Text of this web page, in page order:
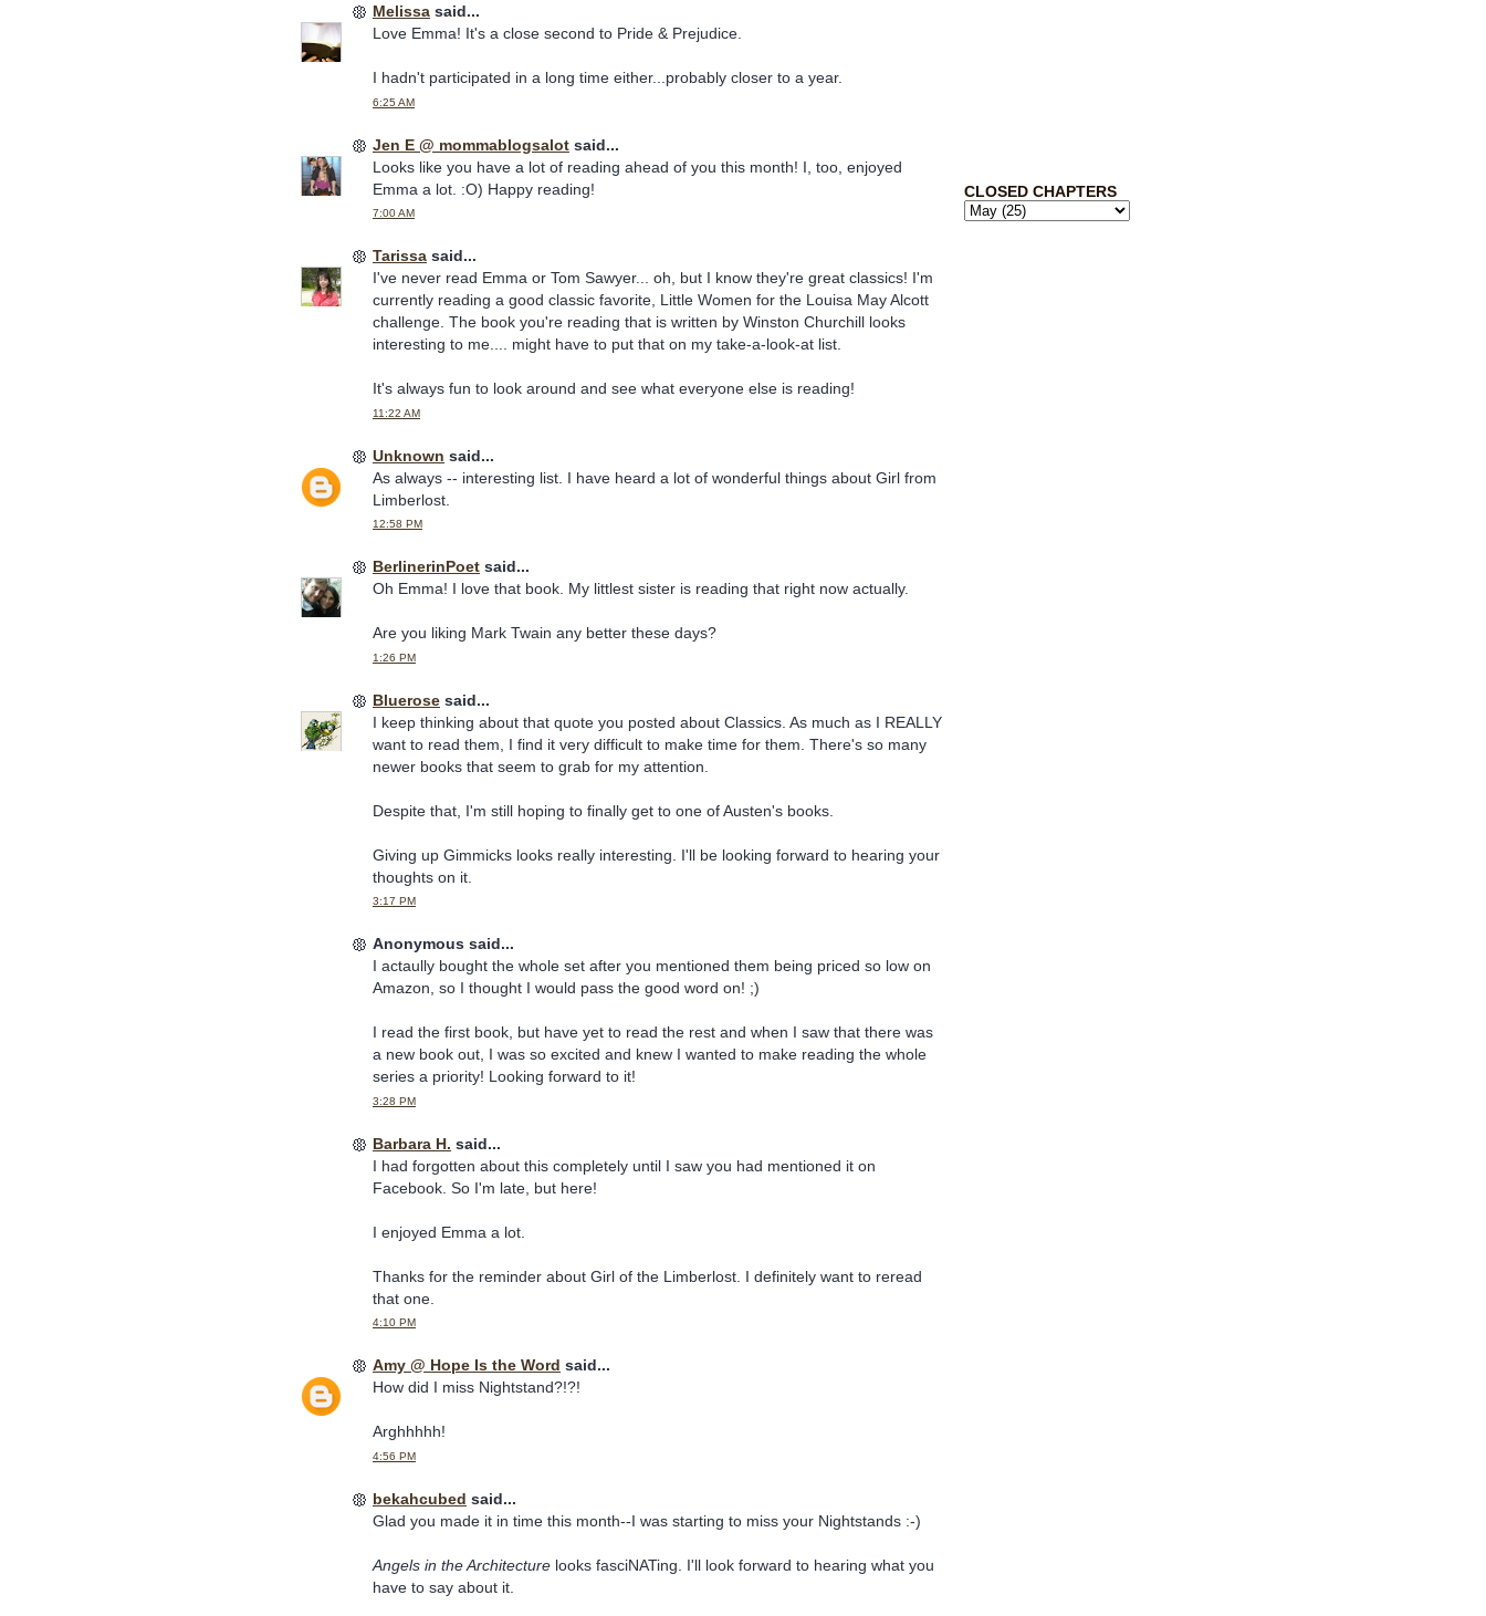
CLOSED CHAPTERS
Melissa said...
Love Emma! It's a close second to Pride & Prejudice.
I hadn't participated in a long time either...probably closer to a year.
6:25 AM
Jen E @ mommablogsalot said...
Looks like you have a lot of reading ahead of you this month! I, too, enjoyed
Emma a lot. :O) Happy reading!
7:00 AM
Tarissa said...
I've never read Emma or Tom Sawyer... oh, but I know they're great classics! I'm
currently reading a good classic favorite, Little Women for the Louisa May Alcott
challenge. The book you're reading that is written by Winston Churchill looks
interesting to me.... might have to put that on my take-a-look-at list.
It's always fun to look around and see what everyone else is reading!
11:22 AM
Unknown said...
As always -- interesting list. I have heard a lot of wonderful things about Girl from
Limberlost.
12:58 PM
BerlinerinPoet said...
Oh Emma! I love that book. My littlest sister is reading that right now actually.
Are you liking Mark Twain any better these days?
1:26 PM
Bluerose said...
I keep thinking about that quote you posted about Classics. As much as I REALLY
want to read them, I find it very difficult to make time for them. There's so many
newer books that seem to grab for my attention.
Despite that, I'm still hoping to finally get to one of Austen's books.
Giving up Gimmicks looks really interesting. I'll be looking forward to hearing your
thoughts on it.
3:17 PM
Anonymous said...
I actaully bought the whole set after you mentioned them being priced so low on
Amazon, so I thought I would pass the good word on! ;)
I read the first book, but have yet to read the rest and when I saw that there was
a new book out, I was so excited and knew I wanted to make reading the whole
series a priority! Looking forward to it!
3:28 PM
Barbara H. said...
I had forgotten about this completely until I saw you had mentioned it on
Facebook. So I'm late, but here!
I enjoyed Emma a lot.
Thanks for the reminder about Girl of the Limberlost. I definitely want to reread
that one.
4:10 PM
Amy @ Hope Is the Word said...
How did I miss Nightstand?!?!
Arghhhhh!
4:56 PM
bekahcubed said...
Glad you made it in time this month--I was starting to miss your Nightstands :-)
Angels in the Architecture looks fasciNATing. I'll look forward to hearing what you
have to say about it.